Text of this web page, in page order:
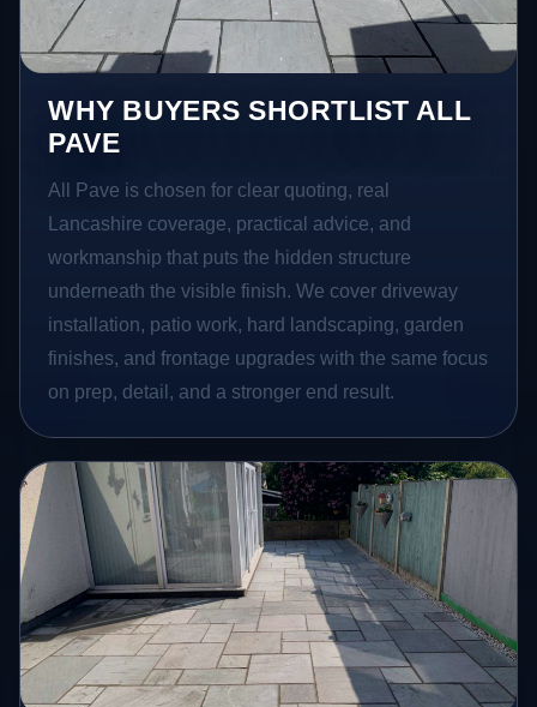
WHY BUYERS SHORTLIST ALL
PAVE
All Pave is chosen for clear quoting, real
Lancashire coverage, practical advice, and
workmanship that puts the hidden structure
underneath the visible finish. We cover driveway
installation, patio work, hard landscaping, garden
finishes, and frontage upgrades with the same focus
on prep, detail, and a stronger end result.